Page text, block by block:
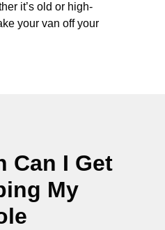
it’s old or high-
your van off your
Can I Get
My